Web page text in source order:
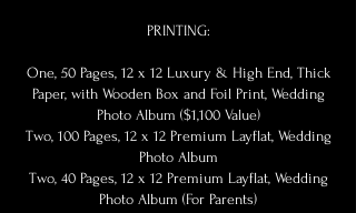
PRINTING:
One, 50 Pages, 12 x 12 Luxury & High End, Thick
Paper, with Wooden Box and Foil Print, Wedding
Photo Album ($1,100 Value)
Two, 100 Pages, 12 x 12 Premium Layflat, Wedding
Photo Album
Two, 40 Pages, 12 x 12 Premium Layflat, Wedding
Photo Album (For Parents)